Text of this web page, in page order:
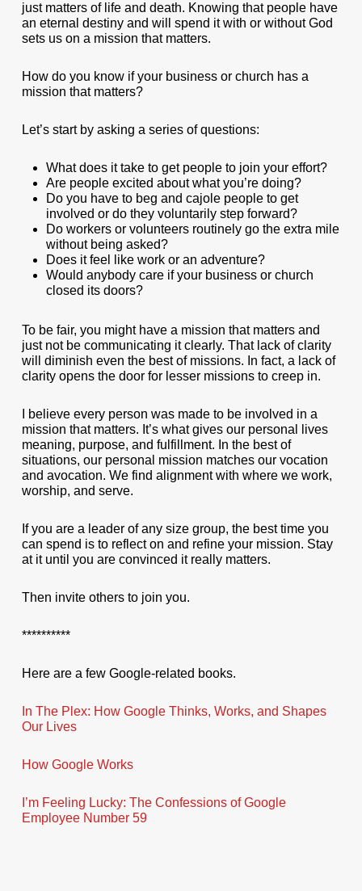
just matters of life and death. Knowing that people have
an eternal destiny and will spend it with or without God
sets us on a mission that matters.
How do you know if your business or church has a
mission that matters?
Let’s start by asking a series of questions:
What does it take to get people to join your effort?
Are people excited about what you’re doing?
Do you have to beg and cajole people to get
involved or do they voluntarily step forward?
Do workers or volunteers routinely go the extra mile
without being asked?
Does it feel like work or an adventure?
Would anybody care if your business or church
closed its doors?
To be fair, you might have a mission that matters and
just not be communicating it clearly. That lack of clarity
will diminish even the best of missions. In fact, a lack of
clarity opens the door for lesser missions to creep in.
I believe every person was made to be involved in a
mission that matters. It’s what gives our personal lives
meaning, purpose, and fulfillment. In the best of
situations, our personal mission matches our vocation
and avocation. We find alignment with where we work,
worship, and serve.
If you are a leader of any size group, the best time you
can spend is to reflect on and refine your mission. Stay
at it until you are convinced it really matters.
Then invite others to join you.
**********
Here are a few Google-related books.
In The Plex: How Google Thinks, Works, and Shapes
Our Lives
How Google Works
I’m Feeling Lucky: The Confessions of Google
Employee Number 59